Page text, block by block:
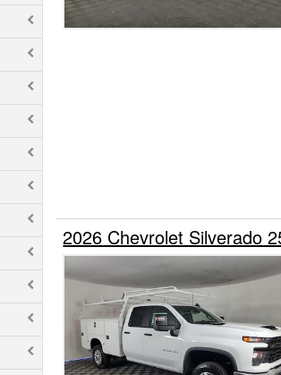
2026 Chevrolet Silverado